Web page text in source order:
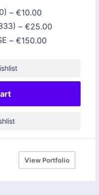
– €10.00
– €25.00
– €150.00
View Portfolio